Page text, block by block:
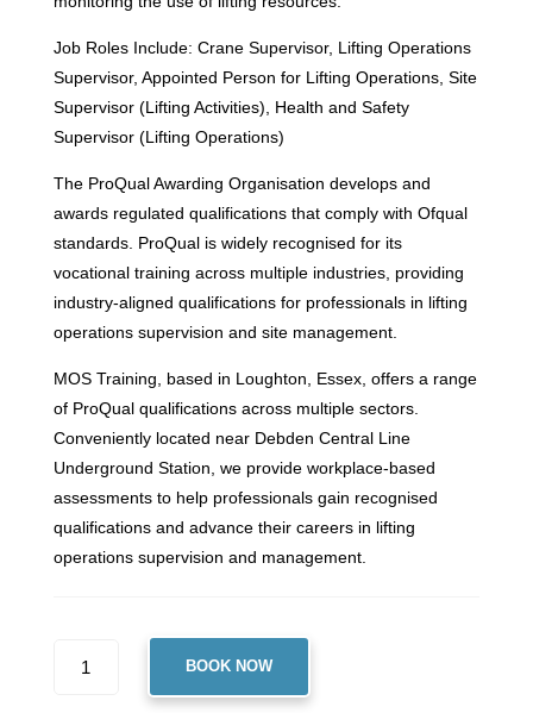
Job Roles Include: Crane Supervisor, Lifting Operations
Supervisor, Appointed Person for Lifting Operations, Site
Supervisor (Lifting Activities), Health and Safety
Supervisor (Lifting Operations)
The ProQual Awarding Organisation develops and
awards regulated qualifications that comply with Ofqual
standards. ProQual is widely recognised for its
vocational training across multiple industries, providing
industry-aligned qualifications for professionals in lifting
operations supervision and site management.
MOS Training, based in Loughton, Essex, offers a range
of ProQual qualifications across multiple sectors.
Conveniently located near Debden Central Line
Underground Station, we provide workplace-based
assessments to help professionals gain recognised
qualifications and advance their careers in lifting
operations supervision and management.
LEVEL
BOOK NOW